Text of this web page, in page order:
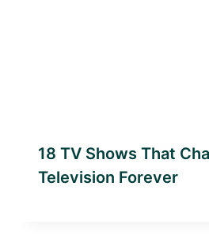
18 TV Shows That
Television Forever